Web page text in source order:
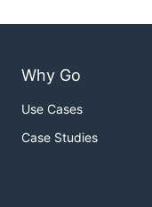
Why Go
Use Cases
Case Studies